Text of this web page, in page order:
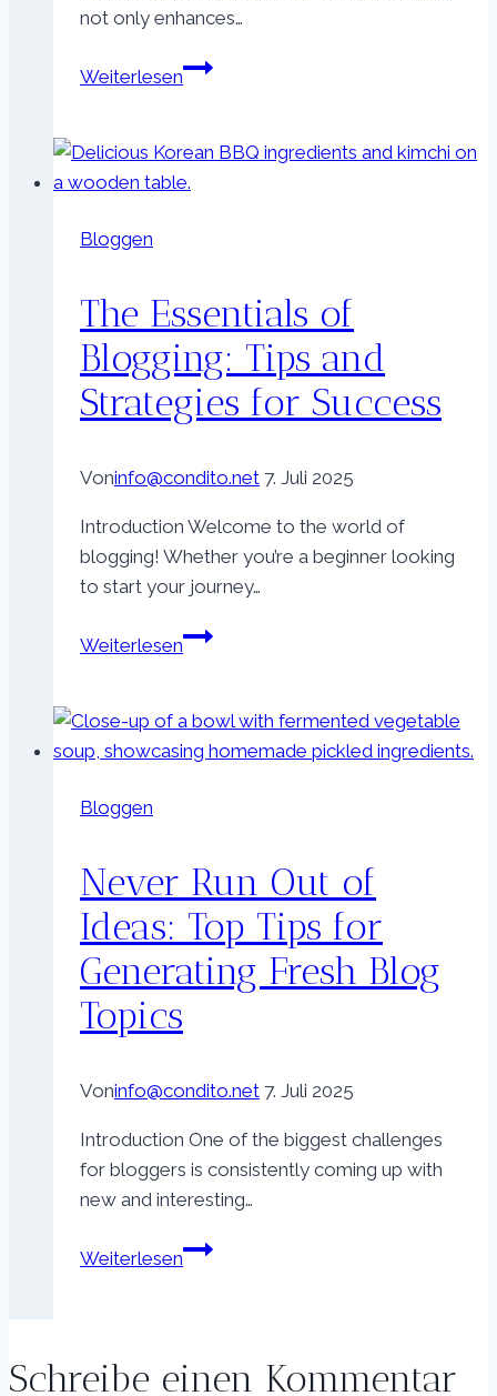
not only enhances…
WeiterlesenCrafting
Blog
Structure:
Effective
Blogging
Bloggen
The Essentials of
Blogging: Tips and
Strategies for Success
Voninfo@condito.net 7. Juli 2025
Introduction Welcome to the world of
blogging! Whether you’re a beginner looking
to start your journey…
WeiterlesenThe
Blogging:
Tips
Success
Bloggen
Never Run Out of
Ideas: Top Tips for
Generating Fresh Blog
Topics
Voninfo@condito.net 7. Juli 2025
Introduction One of the biggest challenges
for bloggers is consistently coming up with
new and interesting…
WeiterlesenNever
Ideas:
Schreibe einen Kommentar